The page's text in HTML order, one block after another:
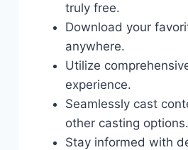
truly free.
Download your
anywhere.
Utilize
experience.
Seamlessly cast
other casting options.
Stay informed with